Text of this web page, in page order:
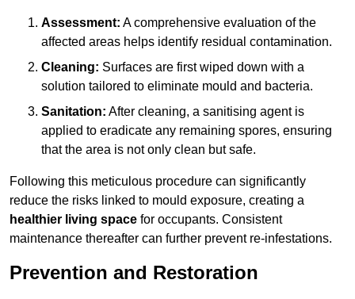
Assessment: A comprehensive evaluation of the
affected areas helps identify residual contamination.
Cleaning: Surfaces are first wiped down with a
solution tailored to eliminate mould and bacteria.
Sanitation: After cleaning, a sanitising agent is
applied to eradicate any remaining spores, ensuring
that the area is not only clean but safe.
Following this meticulous procedure can significantly
reduce the risks linked to mould exposure, creating a
healthier living space for occupants. Consistent
maintenance thereafter can further prevent re-infestations.
Prevention and Restoration